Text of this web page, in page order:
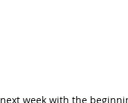
week with the